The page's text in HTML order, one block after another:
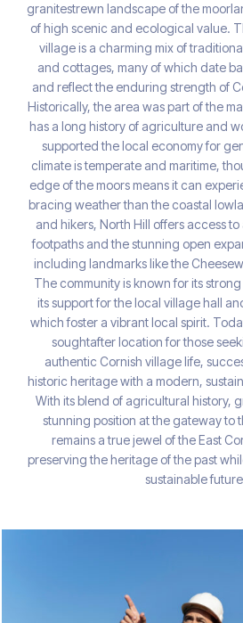
granitestrewn landscape of the
of high scenic and ecological value.
village is a charming mix of
and cottages, many of which date
and reflect the enduring strength of
Historically, the area was part of the
has a long history of agriculture and
supported the local economy for
climate is temperate and maritime,
edge of the moors means it can
bracing weather than the coastal
and hikers, North Hill offers access
footpaths and the stunning open
including landmarks like the
The community is known for its
its support for the local village hall
which foster a vibrant local spirit.
soughtafter location for those
authentic Cornish village life,
historic heritage with a modern,
With its blend of agricultural history,
stunning position at the gateway to
remains a true jewel of the East
preserving the heritage of the past
sustainable